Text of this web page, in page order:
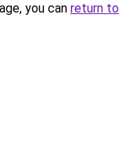
you can return to